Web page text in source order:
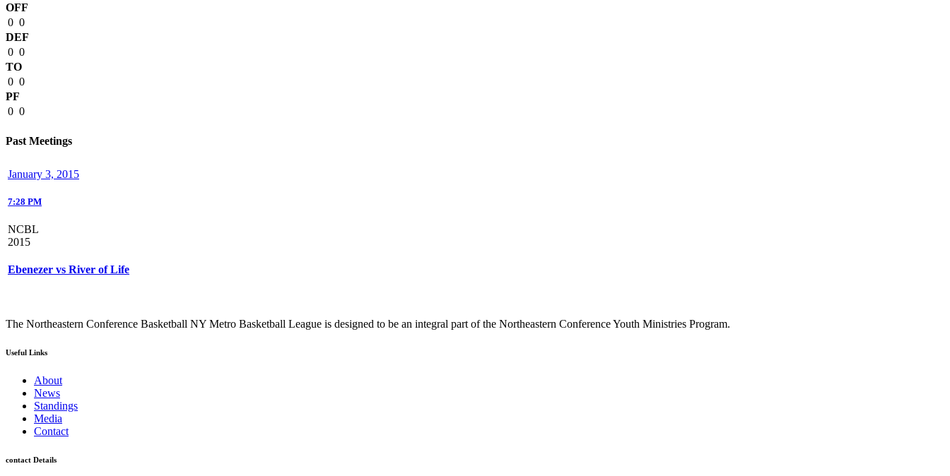
OFF
0 0
DEF
0 0
TO
0 0
PF
0 0
Past Meetings
January 3, 2015
7:28 PM
NCBL
2015
Ebenezer vs River of Life
The Northeastern Conference Basketball NY Metro Basketball League is designed to be an integral part of the Northeastern Conference Youth Ministries Program.
Useful Links
About
News
Standings
Media
Contact
contact Details